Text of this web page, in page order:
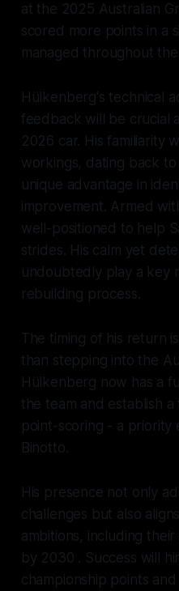
at the 2025 Australian
scored more points in a
managed throughout
Hülkenberg's technical
feedback will be crucial
2026 car. His familiarity
workings, dating back to
unique advantage in
improvement. Armed
well-positioned to help
strides. His calm yet
undoubtedly play a key
rebuilding process.
The timing of his return
than stepping into the
Hülkenberg now has a
the team and establish
point-scoring - a priority
Binotto.
His presence not only
challenges but also
ambitions, including
by 2030 . Success will
championship points and